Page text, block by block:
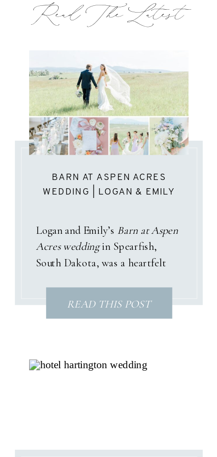
Read The Latest
READ THIS POST
Logan and Emily’s Barn at Aspen
Acres weddingin Spearfish,
South Dakota, was a heartfelt
love story that only God could
woven throughout the day, their
BARN AT ASPEN ACRES
WEDDING | LOGAN & EMILY